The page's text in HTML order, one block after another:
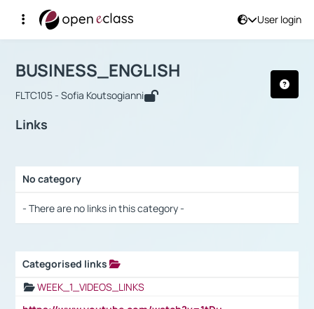
User login
Αρχική Σελίδα
Course : BUSINESS_ENGLISH
BUSINESS_ENGLISH
FLTC105 - Sofia Koutsogianni
Links
No category
- There are no links in this category -
Categorised links
WEEK_1_VIDEOS_LINKS